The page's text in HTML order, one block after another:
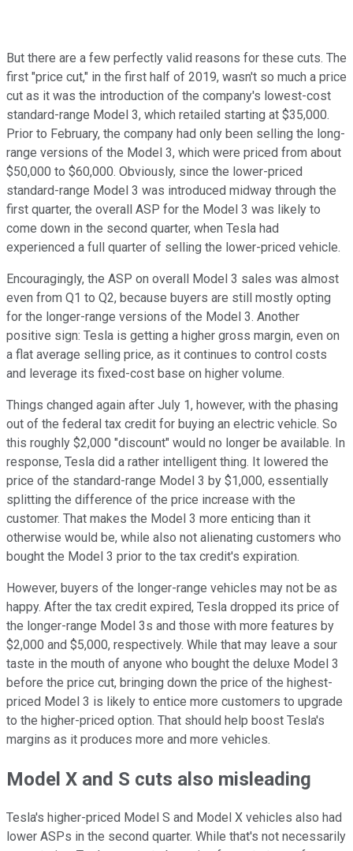
But there are a few perfectly valid reasons for these cuts. The
first "price cut," in the first half of 2019, wasn't so much a price
cut as it was the introduction of the company's lowest-cost
standard-range Model 3, which retailed starting at $35,000.
Prior to February, the company had only been selling the long-
range versions of the Model 3, which were priced from about
$50,000 to $60,000. Obviously, since the lower-priced
standard-range Model 3 was introduced midway through the
first quarter, the overall ASP for the Model 3 was likely to
come down in the second quarter, when Tesla had
experienced a full quarter of selling the lower-priced vehicle.
Encouragingly, the ASP on overall Model 3 sales was almost
even from Q1 to Q2, because buyers are still mostly opting
for the longer-range versions of the Model 3. Another
positive sign: Tesla is getting a higher gross margin, even on
a flat average selling price, as it continues to control costs
and leverage its fixed-cost base on higher volume.
Things changed again after July 1, however, with the phasing
out of the federal tax credit for buying an electric vehicle. So
this roughly $2,000 "discount" would no longer be available. In
response, Tesla did a rather intelligent thing. It lowered the
price of the standard-range Model 3 by $1,000, essentially
splitting the difference of the price increase with the
customer. That makes the Model 3 more enticing than it
otherwise would be, while also not alienating customers who
bought the Model 3 prior to the tax credit's expiration.
However, buyers of the longer-range vehicles may not be as
happy. After the tax credit expired, Tesla dropped its price of
the longer-range Model 3s and those with more features by
$2,000 and $5,000, respectively. While that may leave a sour
taste in the mouth of anyone who bought the deluxe Model 3
before the price cut, bringing down the price of the highest-
priced Model 3 is likely to entice more customers to upgrade
to the higher-priced option. That should help boost Tesla's
margins as it produces more and more vehicles.
Model X and S cuts also misleading
Tesla's higher-priced Model S and Model X vehicles also had
lower ASPs in the second quarter. While that's not necessarily